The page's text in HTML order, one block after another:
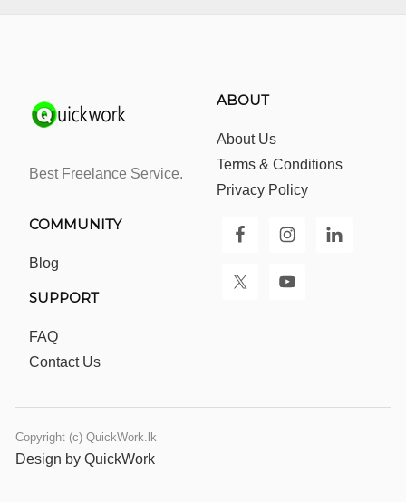
Best Freelance Service.
ABOUT
About Us
Terms & Conditions
Privacy Policy
COMMUNITY
Blog
SUPPORT
FAQ
Contact Us
Copyright (c) QuickWork.lk
Design by QuickWork